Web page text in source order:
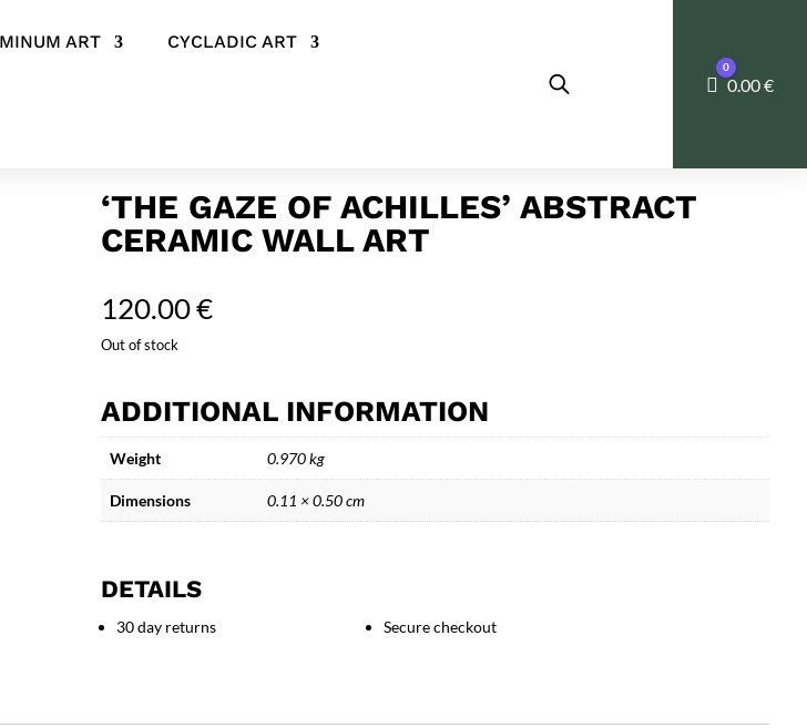
ART CYCLADIC ART
Cart
0
0.00€
‘THE GAZE OF ACHILLES’ ABSTRACT
CERAMIC WALL ART
120.00€
Out of stock
ADDITIONAL INFORMATION
Weight 0.970 kg
Dimensions 0.11 × 0.50 cm
DETAILS
30 day returns Secure checkout